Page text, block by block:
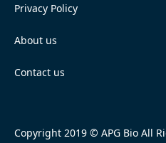
Privacy Policy
About us
Contact us
Copyright 2019 © APG Bio All